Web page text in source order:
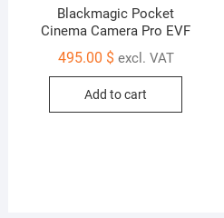
Blackmagic Pocket
Cinema Camera Pro EVF
495.00 $ excl. VAT
Add to cart